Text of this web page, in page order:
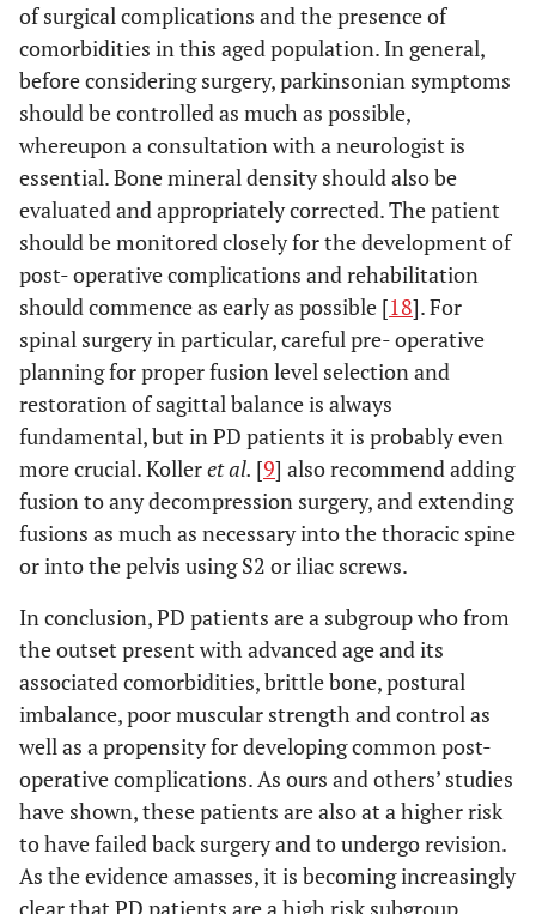
of surgical complications and the presence of
comorbidities in this aged population. In general,
before considering surgery, parkinsonian symptoms
should be controlled as much as possible,
whereupon a consultation with a neurologist is
essential. Bone mineral density should also be
evaluated and appropriately corrected. The patient
should be monitored closely for the development of
post- operative complications and rehabilitation
should commence as early as possible [18]. For
spinal surgery in particular, careful pre- operative
planning for proper fusion level selection and
restoration of sagittal balance is always
fundamental, but in PD patients it is probably even
more crucial. Kolleret al. [9] also recommend adding
fusion to any decompression surgery, and extending
fusions as much as necessary into the thoracic spine
or into the pelvis using S2 or iliac screws.
In conclusion, PD patients are a subgroup who from
the outset present with advanced age and its
associated comorbidities, brittle bone, postural
imbalance, poor muscular strength and control as
well as a propensity for developing common post-
operative complications. As ours and others’ studies
have shown, these patients are also at a higher risk
to have failed back surgery and to undergo revision.
As the evidence amasses, it is becoming increasingly
clear that PD patients are a high risk subgroup.